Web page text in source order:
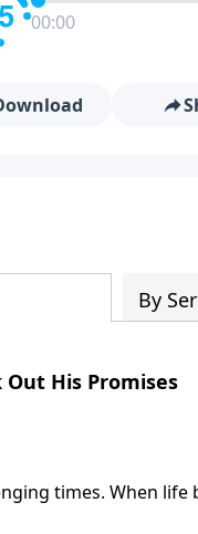
00:00
By
Out His Promises
times. When
In those moments